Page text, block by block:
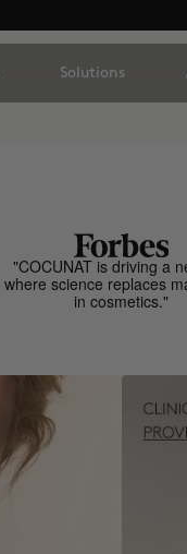
Solutions
"COCUNAT is driving a
where science replaces
in cosmetics."